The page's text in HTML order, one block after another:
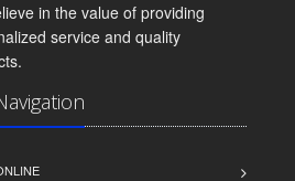
in the value of providing
service and quality